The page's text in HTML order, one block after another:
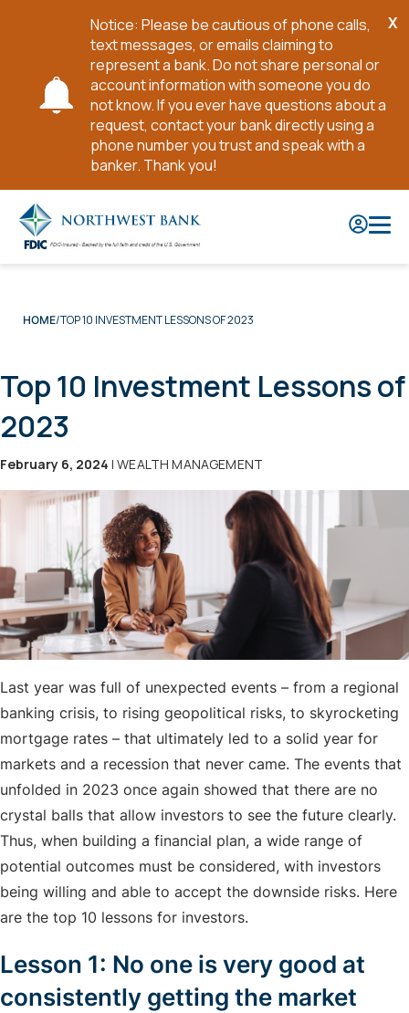
Notice: Please be cautious of phone calls,
text messages, or emails claiming to
represent a bank. Do not share personal or
account information with someone you do
not know. If you ever have questions about a
request, contact your bank directly using a
phone number you trust and speak with a
banker. Thank you!
X
Main
HOME TOP 10 INVESTMENT LESSONS OF 2023
Top 10 Investment Lessons of
2023
February 6, 2024 | WEALTH MANAGEMENT
Last year was full of unexpected events – from a regional
banking crisis, to rising geopolitical risks, to skyrocketing
mortgage rates – that ultimately led to a solid year for
markets and a recession that never came. The events that
unfolded in 2023 once again showed that there are no
crystal balls that allow investors to see the future clearly.
Thus, when building a financial plan, a wide range of
potential outcomes must be considered, with investors
being willing and able to accept the downside risks. Here
are the top 10 lessons for investors.
Lesson 1: No one is very good at
consistently getting the market